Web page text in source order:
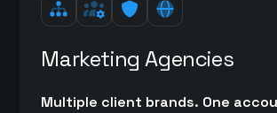
Marketing Agencies
Multiple client brands. One